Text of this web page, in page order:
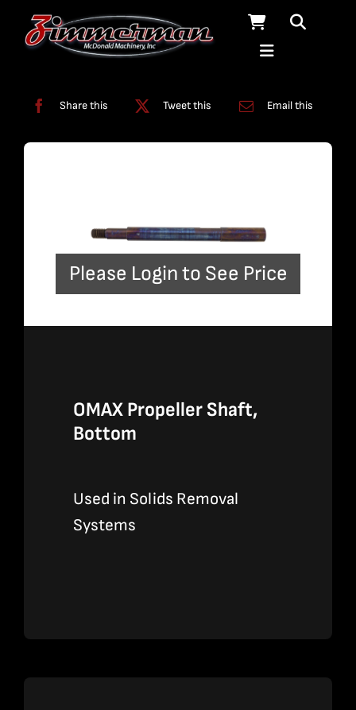
Share this Tweet this Email this
Please Login to See Price
OMAX Propeller Shaft,
Bottom
Used in Solids Removal
Systems